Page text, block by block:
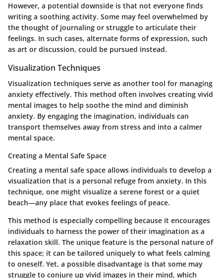
However, a potential downside is that not everyone finds
writing a soothing activity. Some may feel overwhelmed by
the thought of journaling or struggle to articulate their
feelings. In such cases, alternate forms of expression, such
as art or discussion, could be pursued instead.
Visualization Techniques
Visualization techniques serve as another tool for managing
anxiety effectively. This method often involves creating vivid
mental images to help soothe the mind and diminish
anxiety. By engaging the imagination, individuals can
transport themselves away from stress and into a calmer
mental space.
Creating a Mental Safe Space
Creating a mental safe space allows individuals to develop a
visualization that is a personal refuge from anxiety. In this
technique, one might visualize a serene forest or a quiet
beach—any place that evokes feelings of peace.
This method is especially compelling because it encourages
individuals to harness the power of their imagination as a
relaxation skill. The unique feature is the personal nature of
this space; it can be tailored uniquely to what feels calming
to oneself. Yet, a possible disadvantage is that some may
struggle to conjure up vivid images in their mind, which